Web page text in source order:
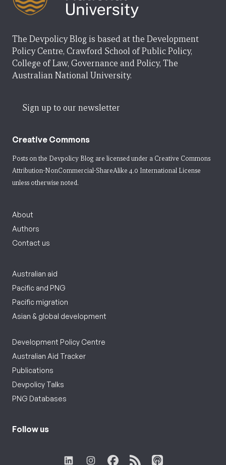
The Devpolicy Blog is based at the Development
Policy Centre, Crawford School of Public Policy,
College of Law, Governance and Policy, The
Australian National University.
Sign up to our newsletter
Creative Commons
Posts on the Devpolicy Blog are licensed under a Creative Commons
Attribution-NonCommercial-ShareAlike 4.0 International License
unless otherwise noted.
About
Authors
Contact us
Australian aid
Pacific and PNG
Pacific migration
Asian & global development
Development Policy Centre
Australian Aid Tracker
Publications
Devpolicy Talks
PNG Databases
Follow us